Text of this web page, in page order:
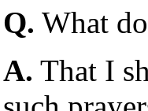
Q. What
A. That I